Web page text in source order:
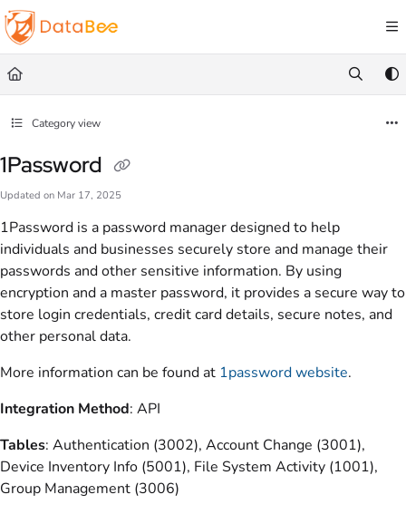
Documentation Index
Fetch the complete documentation index at:
Use this file to discover all available pages before exploring further.
Category view
1Password
Updated on Mar 17, 2025
1Password is a password manager designed to help
individuals and businesses securely store and manage their
passwords and other sensitive information. By using
encryption and a master password, it provides a secure way to
store login credentials, credit card details, secure notes, and
other personal data.
More information can be found at 1password website.
Integration Method: API
Tables: Authentication (3002), Account Change (3001),
Device Inventory Info (5001), File System Activity (1001),
Group Management (3006)